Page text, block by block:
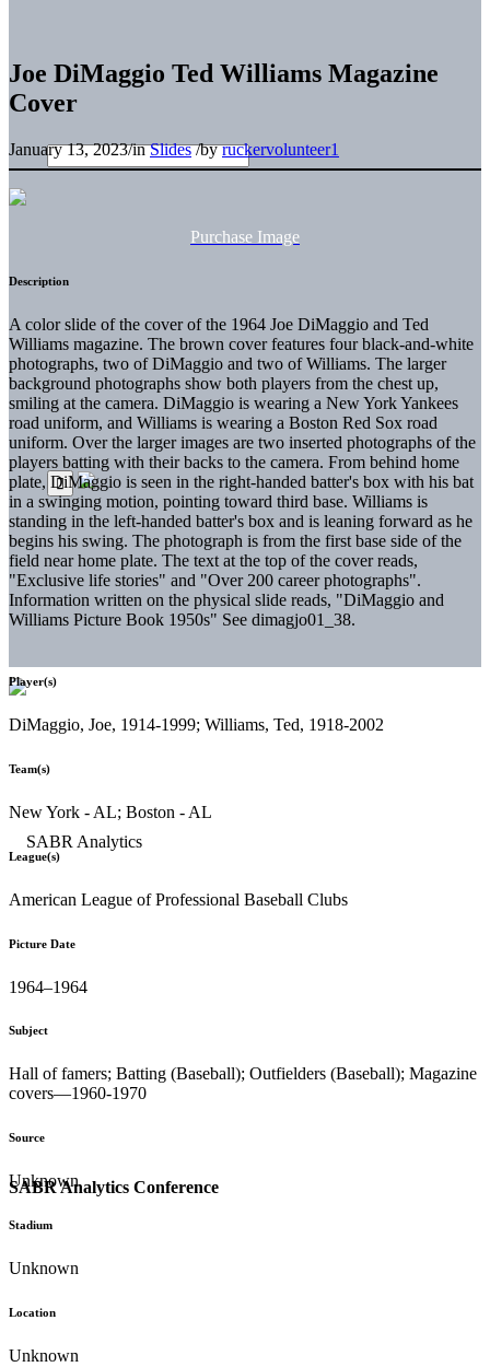
SABR Analytics Conference
Joe DiMaggio Ted Williams Magazine
Cover
January 13, 2023/inSlides /byruckervolunteer1
Purchase Image
Description
A color slide of the cover of the 1964 Joe DiMaggio and Ted
Williams magazine. The brown cover features four black-and-white
photographs, two of DiMaggio and two of Williams. The larger
background photographs show both players from the chest up,
smiling at the camera. DiMaggio is wearing a New York Yankees
road uniform, and Williams is wearing a Boston Red Sox road
uniform. Over the larger images are two inserted photographs of the
players batting with their backs to the camera. From behind home
plate, DiMaggio is seen in the right-handed batter's box with his bat
in a swinging motion, pointing toward third base. Williams is
standing in the left-handed batter's box and is leaning forward as he
begins his swing. The photograph is from the first base side of the
field near home plate. The text at the top of the cover reads,
"Exclusive life stories" and "Over 200 career photographs".
Information written on the physical slide reads, "DiMaggio and
Williams Picture Book 1950s" See dimagjo01_38.
Player(s)
DiMaggio, Joe, 1914-1999; Williams, Ted, 1918-2002
Team(s)
New York - AL; Boston - AL
League(s)
American League of Professional Baseball Clubs
Picture Date
1964–1964
Subject
Hall of famers; Batting (Baseball); Outfielders (Baseball); Magazine
covers—1960-1970
Source
Unknown
Stadium
Unknown
Location
Unknown